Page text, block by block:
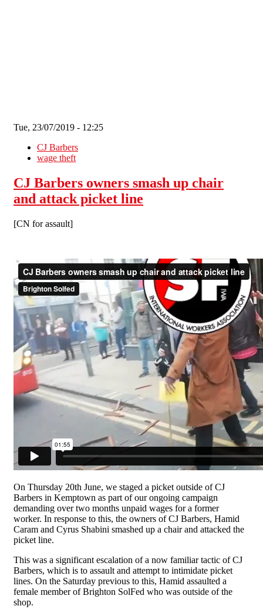
Tue, 23/07/2019 - 12:25
CJ Barbers
wage theft
CJ Barbers owners smash up chair
and attack picket line
[CN for assault]
On Thursday 20th June, we staged a picket outside of CJ
Barbers in Kemptown as part of our ongoing campaign
demanding over two months unpaid wages for a former
worker. In response to this, the owners of CJ Barbers, Hamid
Caram and Cyrus Shabini smashed up a chair and attacked the
picket line.
This was a significant escalation of a now familiar tactic of CJ
Barbers, which is to assault and attempt to intimidate picket
lines. On the Saturday previous to this, Hamid assaulted a
female member of Brighton SolFed who was outside of the
shop.